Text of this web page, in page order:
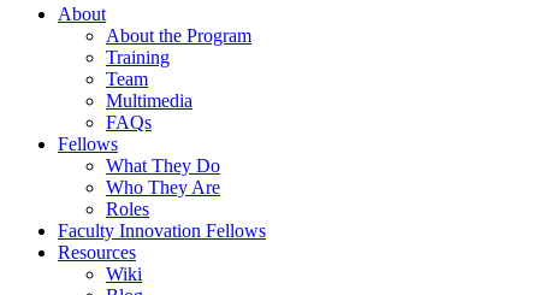
About
About the Program
Training
Team
Multimedia
FAQs
Fellows
What They Do
Who They Are
Roles
Faculty Innovation Fellows
Resources
Wiki